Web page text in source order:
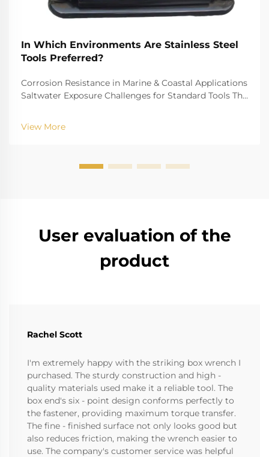
In Which Environments Are Stainless Steel
Tools Preferred?
Corrosion Resistance in Marine & Coastal Applications
Saltwater Exposure Challenges for Standard Tools The
for biting into and tearing down standard
instruments. The high salinity causes r...
View More
User evaluation of the
product
Rachel Scott
I'm extremely happy with the striking box wrench I
purchased. The sturdy construction and high -
quality materials used make it a reliable tool. The
box end's six - point design conforms perfectly to
the fastener, providing maximum torque transfer.
The fine - finished surface not only looks good but
also reduces friction, making the wrench easier to
use. The company's customer service was helpful